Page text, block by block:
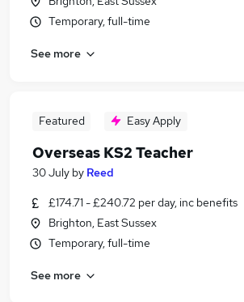
Temporary, full-time
See more
Featured Easy Apply
Overseas KS2 Teacher
30 July by Reed
£174.71 - £240.72 per day, inc benefits
Brighton, East Sussex
Temporary, full-time
See more